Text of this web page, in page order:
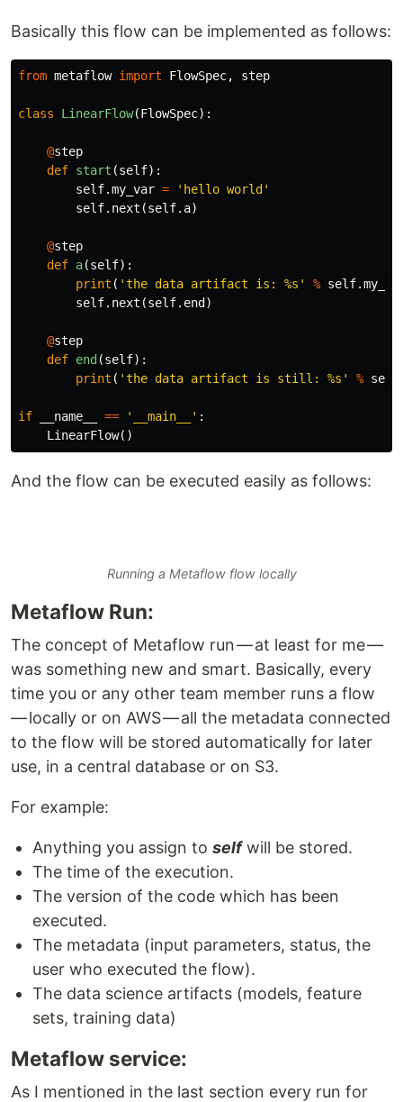
Basically this flow can be implemented as follows:
from metaflow import FlowSpec, step
class LinearFlow(FlowSpec):
@step
def start (self):
self.my_var =
'hello world'
self. next (self. a)
@step
def a(self):
print ( 'the data artifact is: %s' % self.
self. next (self. end )
@step
def end (self):
print ( 'the data artifact is still: %s' % self
if __name__ == '__main__' :
LinearFlow()
And the flow can be executed easily as follows:
Running a Metaflow flow locally
Metaflow Run:
The concept of Metaflow run — at least for me —
was something new and smart. Basically, every
time you or any other team member runs a flow
— locally or on AWS — all the metadata connected
to the flow will be stored automatically for later
use, in a central database or on S3.
For example:
Anything you assign to selfwill be stored.
The time of the execution.
The version of the code which has been
executed.
The metadata (input parameters, status, the
user who executed the flow).
The data science artifacts (models, feature
sets, training data)
Metaflow service:
As I mentioned in the last section every run for